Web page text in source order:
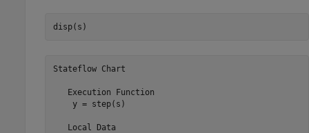
disp(s)
Stateflow Chart
   Execution Function
    y = step(s)
   Local Data